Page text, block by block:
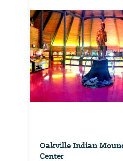
Oakville Indian
Center